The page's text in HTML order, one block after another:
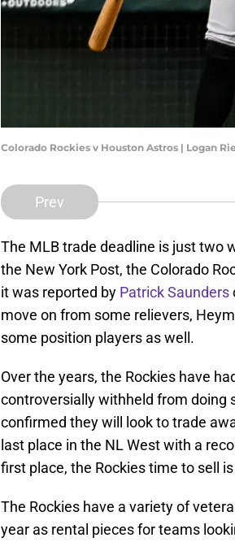
Colorado Rockies v Houston Astros | Logan
Prev
The MLB trade deadline is just two
the New York Post, the Colorado
it was reported by Patrick Saunders
move on from some relievers,
some position players as well.
Over the years, the Rockies have
controversially withheld from doing
confirmed they will look to trade
last place in the NL West with a
first place, the Rockies time to sell
The Rockies have a variety of
year as rental pieces for teams